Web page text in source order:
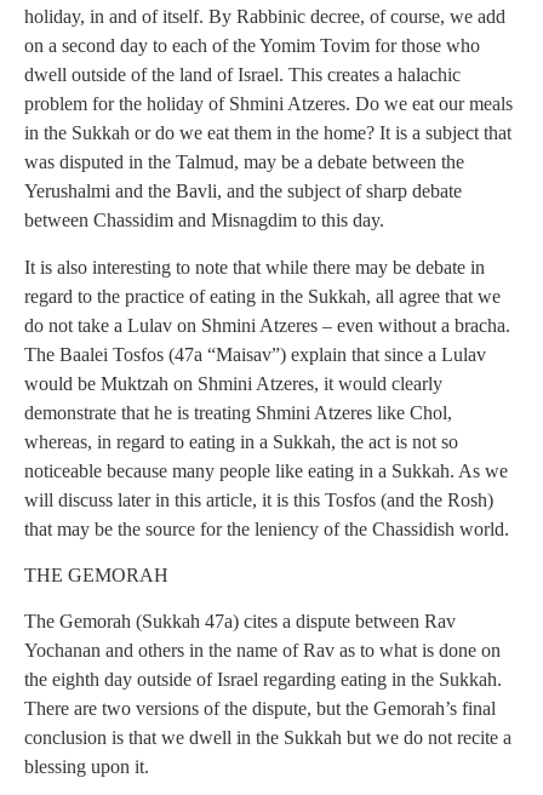
holiday, in and of itself. By Rabbinic decree, of course, we add
on a second day to each of the Yomim Tovim for those who
dwell outside of the land of Israel. This creates a halachic
problem for the holiday of Shmini Atzeres. Do we eat our meals
in the Sukkah or do we eat them in the home? It is a subject that
was disputed in the Talmud, may be a debate between the
Yerushalmi and the Bavli, and the subject of sharp debate
between Chassidim and Misnagdim to this day.
It is also interesting to note that while there may be debate in
regard to the practice of eating in the Sukkah, all agree that we
do not take a Lulav on Shmini Atzeres – even without a bracha.
The Baalei Tosfos (47a “Maisav”) explain that since a Lulav
would be Muktzah on Shmini Atzeres, it would clearly
demonstrate that he is treating Shmini Atzeres like Chol,
whereas, in regard to eating in a Sukkah, the act is not so
noticeable because many people like eating in a Sukkah. As we
will discuss later in this article, it is this Tosfos (and the Rosh)
that may be the source for the leniency of the Chassidish world.
THE GEMORAH
The Gemorah (Sukkah 47a) cites a dispute between Rav
Yochanan and others in the name of Rav as to what is done on
the eighth day outside of Israel regarding eating in the Sukkah.
There are two versions of the dispute, but the Gemorah’s final
conclusion is that we dwell in the Sukkah but we do not recite a
blessing upon it.